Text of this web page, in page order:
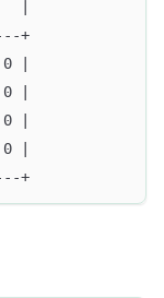
|
+
|
|
|
|
+